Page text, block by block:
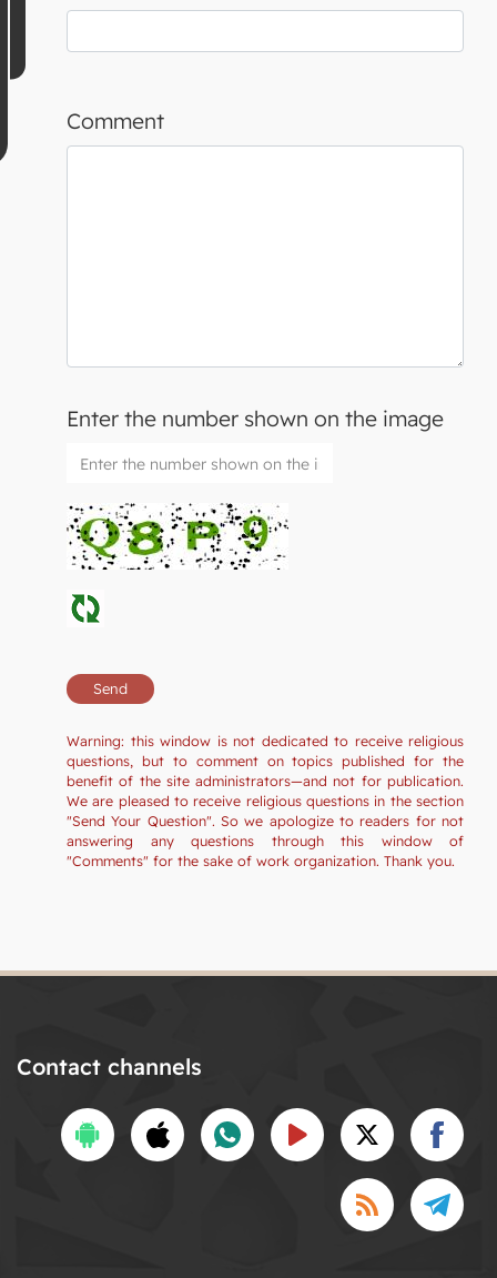
Comment
Enter the number shown on the image
Warning: this window is not dedicated to receive religious
questions, but to comment on topics published for the
benefit of the site administrators—and not for publication.
We are pleased to receive religious questions in the section
"Send Your Question". So we apologize to readers for not
answering any questions through this window of
"Comments" for the sake of work organization. Thank you.
Contact channels